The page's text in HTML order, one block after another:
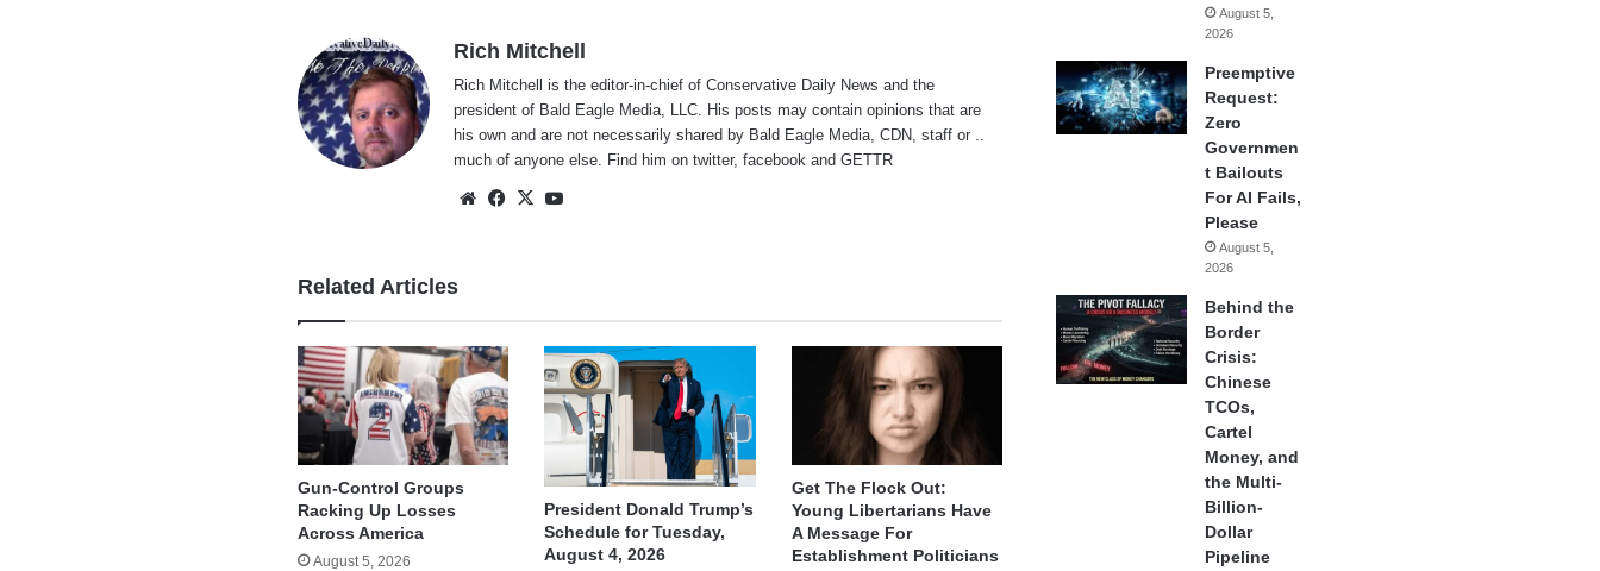
Rich Mitchell
Rich Mitchell is the editor-in-chief of Conservative Daily News and the
president of Bald Eagle Media, LLC. His posts may contain opinions that are
his own and are not necessarily shared by Bald Eagle Media, CDN, staff or ..
much of anyone else. Find him ontwitter,facebook andGETTR
WebsiteFacebook
X
Related Articles
Gun-Control Groups
Racking Up Losses
Across America
August 5, 2026
President Donald Trump’s
Schedule for Tuesday,
August 4, 2026
Get The Flock Out:
Young Libertarians Have
A Message For
Establishment Politicians
August 5,
2026
Preemptive
Request:
Zero
Governmen
t Bailouts
For AI Fails,
Please
August 5,
2026
Behind the
Border
Crisis:
Chinese
TCOs,
Cartel
Money, and
the Multi-
Billion-
Dollar
Pipeline